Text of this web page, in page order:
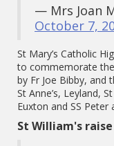
— Mrs Joan
October 7,
St Mary’s Catholic
to commemorate the
by Fr Joe Bibby, and
St Anne’s, Leyland,
Euxton and SS Peter
St William's